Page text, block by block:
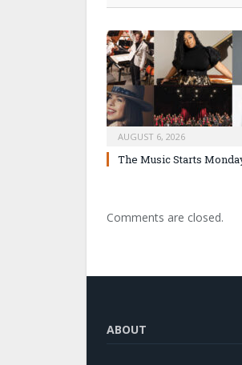
AUGUST 6, 2026
The Music Starts
Comments are closed.
ABOUT